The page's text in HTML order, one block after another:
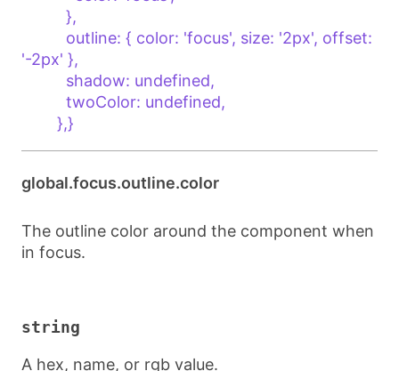
'-2px' },
        },}
global.focus.outline.color
The outline color around the component when
in focus.
string
A hex, name, or rgb value.